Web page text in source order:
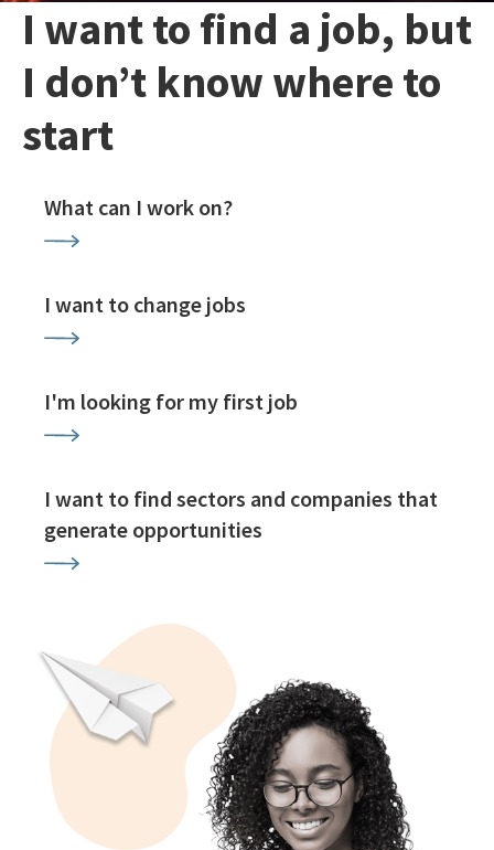
I want to find a job, but
I don’t know where to
start
What can I work on?
I want to change jobs
I'm looking for my first job
I want to find sectors and companies that
generate opportunities